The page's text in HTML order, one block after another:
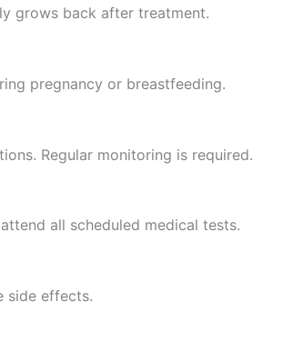
grows back after treatment.
pregnancy or breastfeeding.
Regular monitoring is required.
all scheduled medical tests.
side effects.